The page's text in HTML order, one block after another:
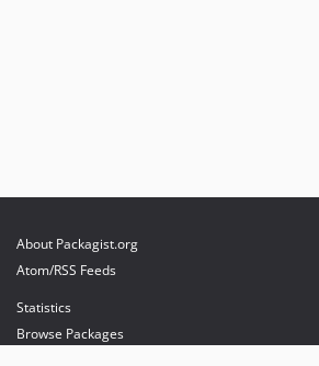
About Packagist.org
Atom/RSS Feeds
Statistics
Browse Packages